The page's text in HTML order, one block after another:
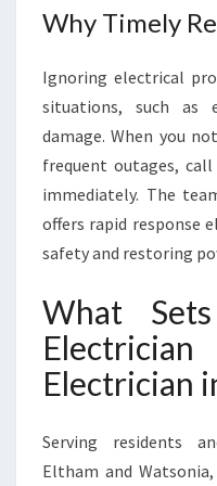
Why Timely
Ignoring electrical
situations, such as
damage. When you
frequent outages,
immediately. The
offers rapid response
safety and restoring
What
Electrician
Serving residents
Eltham and Watsonia,